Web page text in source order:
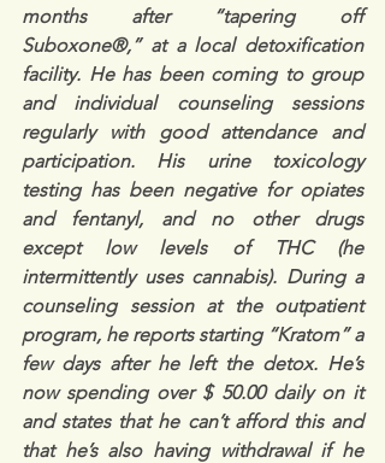
months after “tapering off
Suboxone®,” at a local detoxification
facility. He has been coming to group
and individual counseling sessions
regularly with good attendance and
participation. His urine toxicology
testing has been negative for opiates
and fentanyl, and no other drugs
except low levels of THC (he
intermittently uses cannabis). During a
counseling session at the outpatient
program, he reports starting “Kratom” a
few days after he left the detox. He’s
now spending over $ 50.00 daily on it
and states that he can’t afford this and
that he’s also having withdrawal if he